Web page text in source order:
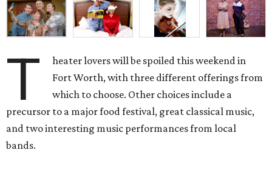
T
heater lovers will be spoiled this weekend in
Fort Worth, with three different offerings from
which to choose. Other choices include a
precursor to a major food festival, great classical music,
and two interesting music performances from local
bands.